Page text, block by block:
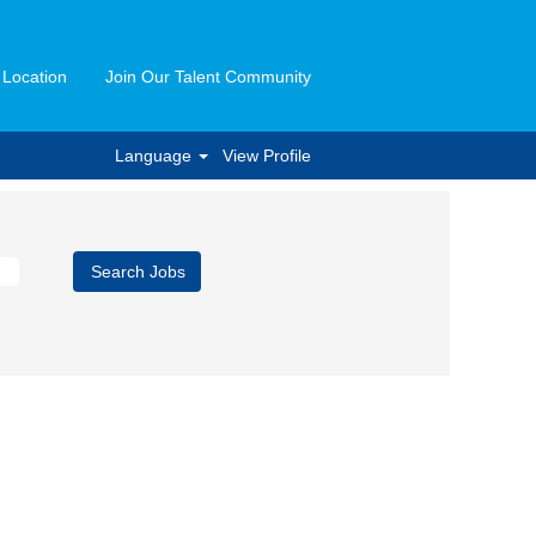
Join Our Talent Community
Language View Profile